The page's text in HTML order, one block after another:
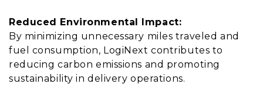
Reduced Environmental Impact:
By minimizing unnecessary miles traveled and
fuel consumption, LogiNext contributes to
reducing carbon emissions and promoting
sustainability in delivery operations.